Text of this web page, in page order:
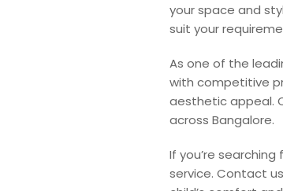
your space and
suit your
As one of the
with competitive
aesthetic appeal.
across Bangalore.
If you’re
service. Contact